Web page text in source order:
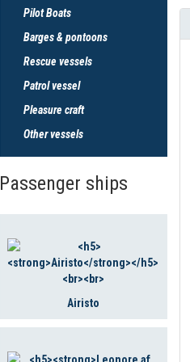
Pilot Boats
Barges & pontoons
Rescue vessels
Patrol vessel
Pleasure craft
Other vessels
Passenger ships
Airisto